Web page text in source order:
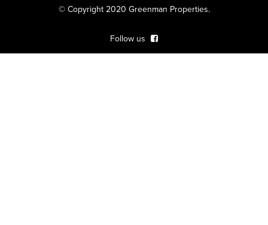
© Copyright 2020 Greenman Properties.
Follow us